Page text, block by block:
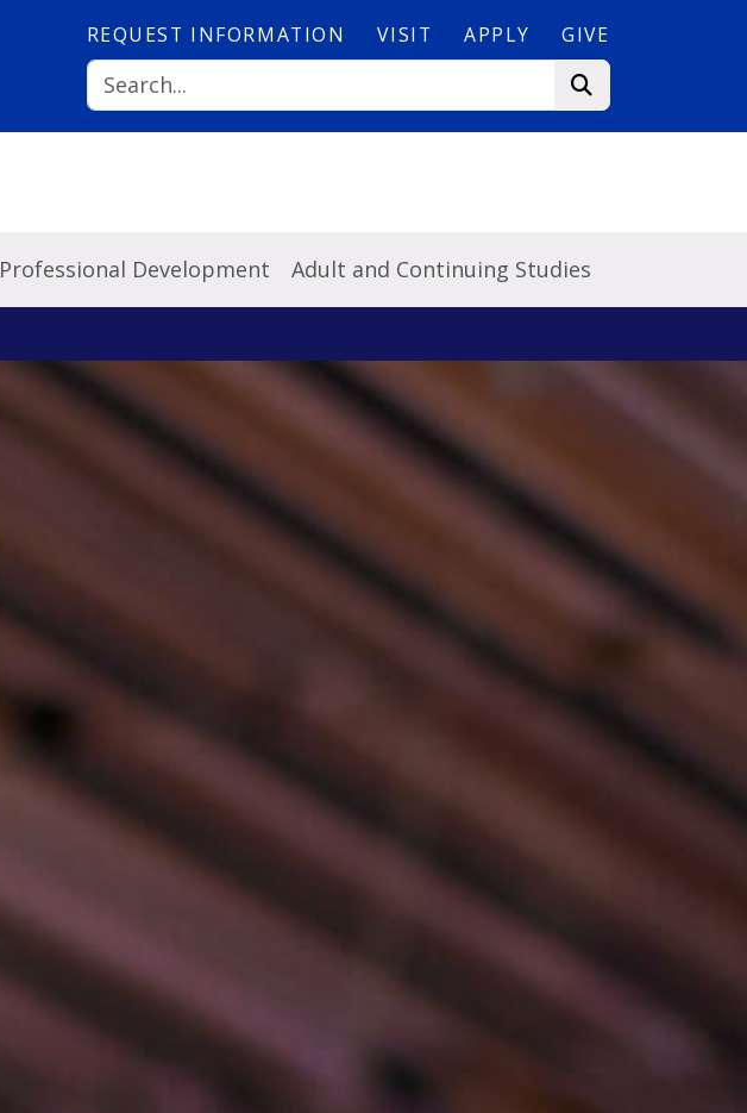
REQUEST INFORMATION VISIT APPLY GIVE
Professional Development Adult and Continuing Studies